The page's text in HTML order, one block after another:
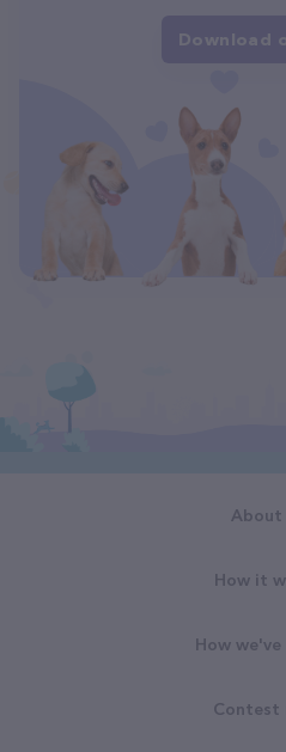
Download
About
How it
How
Contest